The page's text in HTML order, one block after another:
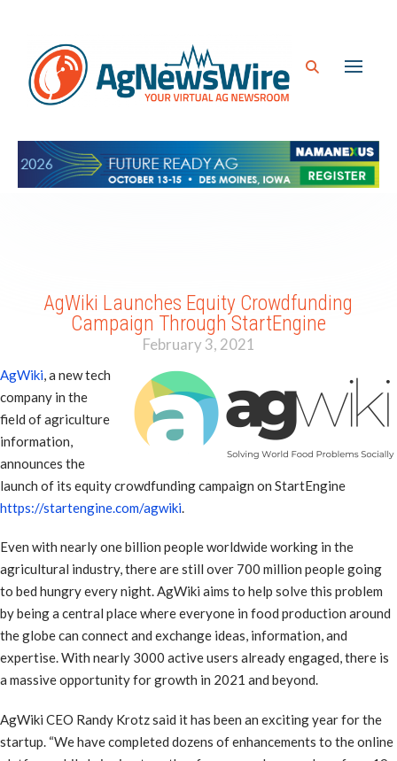
AgWiki Launches Equity Crowdfunding
Campaign Through StartEngine
February 3, 2021
AgWiki , a new tech
company in the
field of agriculture
information,
announces the
launch of its equity crowdfunding campaign on StartEngine
https://startengine.com/agwiki
Even with nearly one billion people worldwide working in the
agricultural industry, there are still over 700 million people going
to bed hungry every night. AgWiki aims to help solve this problem
by being a central place where everyone in food production around
the globe can connect and exchange ideas, information, and
expertise. With nearly 3000 active users already engaged, there is
a massive opportunity for growth in 2021 and beyond.
AgWiki CEO Randy Krotz said it has been an exciting year for the
startup. “We have completed dozens of enhancements to the online